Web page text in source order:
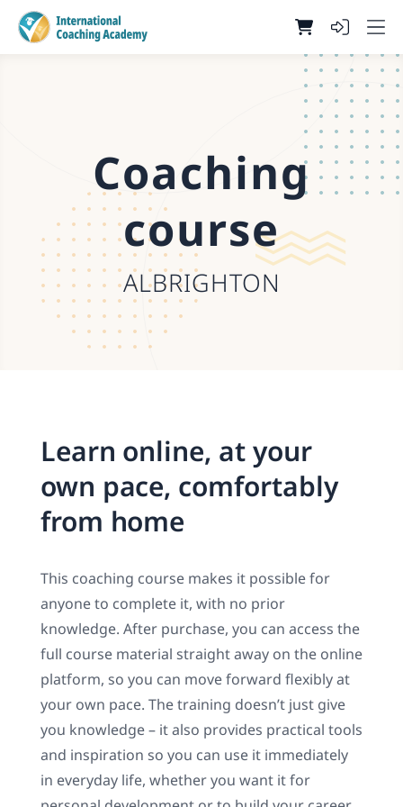
Coaching
course
ALBRIGHTON
Learn online, at your
own pace, comfortably
from home
This coaching course makes it possible for
anyone to complete it, with no prior
knowledge. After purchase, you can access the
full course material straight away on the online
platform, so you can move forward flexibly at
your own pace. The training doesn’t just give
you knowledge – it also provides practical tools
and inspiration so you can use it immediately
in everyday life, whether you want it for